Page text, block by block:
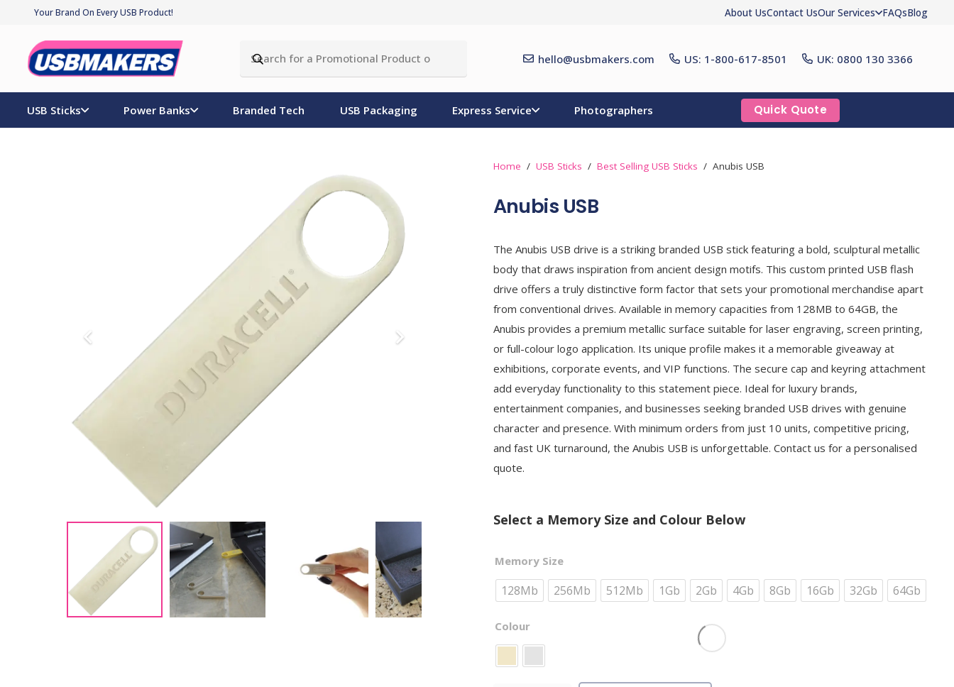
Your Brand On Every USB Product! About UsContact UsOur Services FAQsBlog
hello@usbmakers.com US: 1-800-617-8501 UK: 0800 130 3366
USB Sticks Power Banks Branded Tech USB Packaging Express Service Photographers Quick Quote
Home / USB Sticks / Best Selling USB Sticks / Anubis USB
Anubis USB
The Anubis USB drive is a striking branded USB stick featuring a bold, sculptural metallic
body that draws inspiration from ancient design motifs. This custom printed USB flash
drive offers a truly distinctive form factor that sets your promotional merchandise apart
from conventional drives. Available in memory capacities from 128MB to 64GB, the
Anubis provides a premium metallic surface suitable for laser engraving, screen printing,
or full-colour logo application. Its unique profile makes it a memorable giveaway at
exhibitions, corporate events, and VIP functions. The secure cap and keyring attachment
add everyday functionality to this statement piece. Ideal for luxury brands,
entertainment companies, and businesses seeking branded USB drives with genuine
character and presence. With minimum orders from just 10 units, competitive pricing,
and fast UK turnaround, the Anubis USB is unforgettable. Contact us for a personalised
quote.
Select a Memory Size and Colour Below
Memory Size
128Mb 256Mb 512Mb 1Gb 2Gb 4Gb 8Gb 16Gb 32Gb 64Gb
Colour